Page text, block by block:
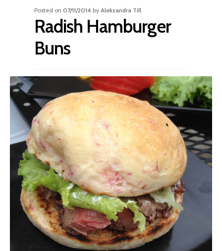
ABOUT
MY HOME
Posted on 07/11/2014 by Aleksandra Till
Radish Hamburger
Buns